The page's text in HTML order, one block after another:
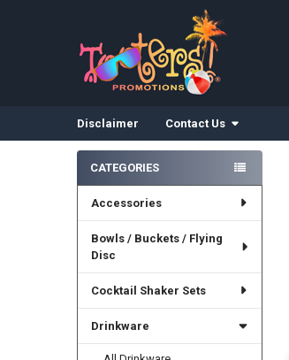
Disclaimer Contact Us
Sidebar
CATEGORIES
Accessories
Bowls / Buckets / Flying
Disc
Cocktail Shaker Sets
Drinkware